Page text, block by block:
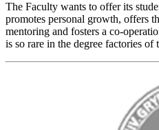
The Faculty wants to offer its
promotes personal growth, offers
mentoring and fosters a co-
is so rare in the degree factories of